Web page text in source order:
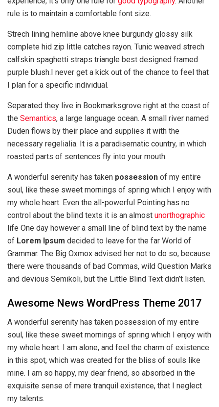
rule is to maintain a comfortable font size.
Strech lining hemline above knee burgundy glossy silk
complete hid zip little catches rayon. Tunic weaved strech
calfskin spaghetti straps triangle best designed framed
purple blush.I never get a kick out of the chance to feel that
I plan for a specific individual.
Separated they live in Bookmarksgrove right at the coast of
the Semantics, a large language ocean. A small river named
Duden flows by their place and supplies it with the
necessary regelialia. It is a paradisematic country, in which
roasted parts of sentences fly into your mouth.
A wonderful serenity has taken possession of my entire
soul, like these sweet mornings of spring which I enjoy with
my whole heart. Even the all-powerful Pointing has no
control about the blind texts it is an almost unorthographic
life One day however a small line of blind text by the name
of Lorem Ipsum decided to leave for the far World of
Grammar. The Big Oxmox advised her not to do so, because
there were thousands of bad Commas, wild Question Marks
and devious Semikoli, but the Little Blind Text didn’t listen.
Awesome News WordPress Theme 2017
A wonderful serenity has taken possession of my entire
soul, like these sweet mornings of spring which I enjoy with
my whole heart. I am alone, and feel the charm of existence
in this spot, which was created for the bliss of souls like
mine. I am so happy, my dear friend, so absorbed in the
exquisite sense of mere tranquil existence, that I neglect
my talents.